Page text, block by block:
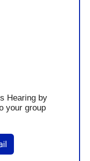
your group